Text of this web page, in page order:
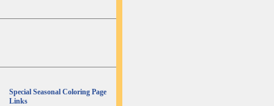
Special Seasonal Coloring Page
Links